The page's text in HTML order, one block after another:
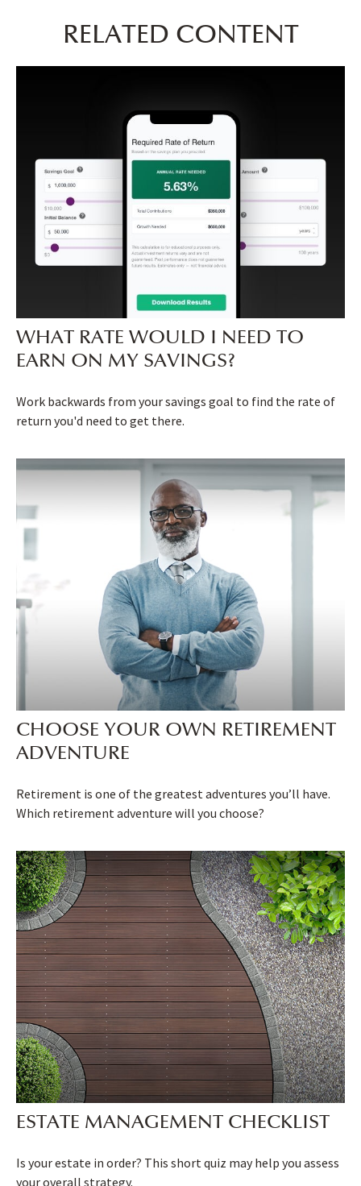
RELATED CONTENT
WHAT RATE WOULD I NEED TO
EARN ON MY SAVINGS?
Work backwards from your savings goal to find the rate of
return you'd need to get there.
CHOOSE YOUR OWN RETIREMENT
ADVENTURE
Retirement is one of the greatest adventures you’ll have.
Which retirement adventure will you choose?
ESTATE MANAGEMENT CHECKLIST
Is your estate in order? This short quiz may help you assess
your overall strategy.